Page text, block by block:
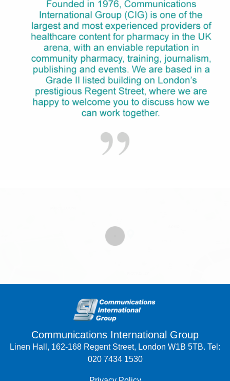
Communications International Group
Linen Hall, 162-168 Regent Street, London W1B 5TB. Tel:
020 7434 1530